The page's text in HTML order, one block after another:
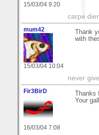
15/03/04 9:20
carpe
mum42
15/03/04 10:04
Thank
with
never
Fir3BirD
16/03/04 7:08
Thanks
Your